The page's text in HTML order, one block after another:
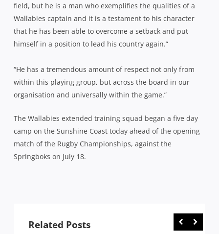
field, but he is a man who exemplifies the qualities of a
Wallabies captain and it is a testament to his character
that he has been able to overcome a setback and put
himself in a position to lead his country again.”
“He has a tremendous amount of respect not only from
within this playing group, but across the board in our
organisation and universally within the game.”
The Wallabies extended training squad began a five day
camp on the Sunshine Coast today ahead of the opening
match of the Rugby Championships, against the
Springboks on July 18.
Related Posts